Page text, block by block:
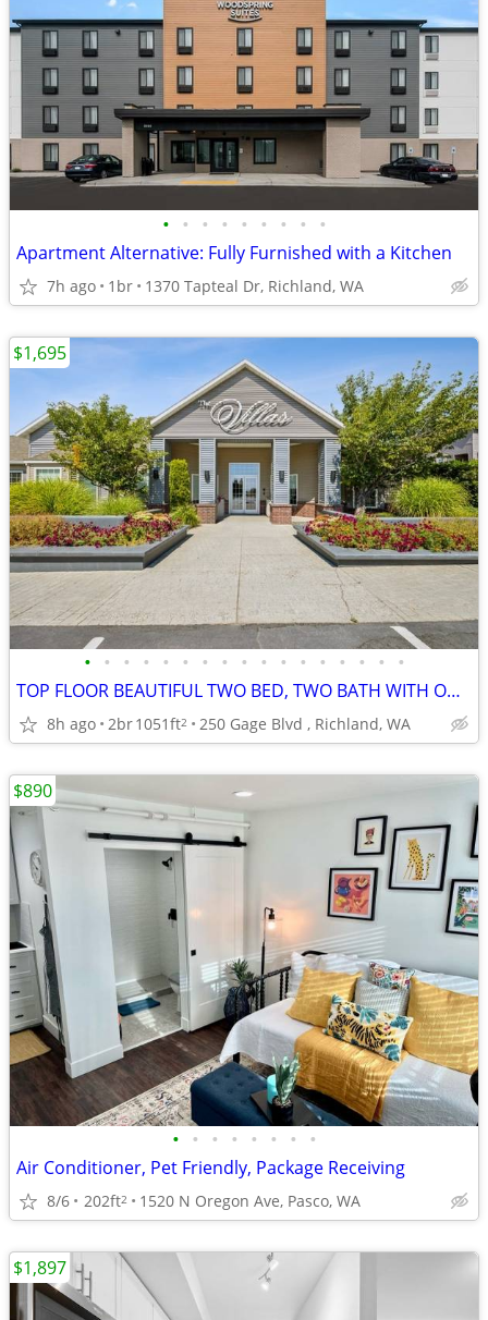
• • • • • • • • •
Apartment Alternative: Fully Furnished with a Kitchen
7h ago 1br 1370 Tapteal Dr, Richland, WA
• • • • • • • • • • • • • • • • •
TOP FLOOR BEAUTIFUL TWO BED, TWO BATH WITH ONE MONTH FREE! TOUR NOW!!
8h ago 2br1051ft2 250 Gage Blvd , Richland, WA
$1,695
• • • • • • • •
Air Conditioner, Pet Friendly, Package Receiving
8/6 202ft2 1520 N Oregon Ave, Pasco, WA
$890
$1,897